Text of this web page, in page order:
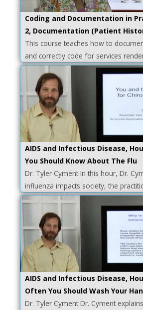
Coding and Documentation in
2, Documentation (Patient
This course teaches how to
and correctly code for services
AIDS and Infectious Disease,
You Should Know About The Flu
Dr. Tyler Cyment In this hour, Dr.
influenza impacts society, the
AIDS and Infectious Disease,
Often You Should Wash Your
Dr. Tyler Cyment Dr. Cyment